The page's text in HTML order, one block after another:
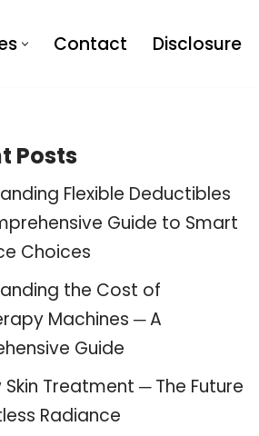
Contact Disclosure
Posts
Flexible Deductibles
Guide to Smart
Choices
the Cost of
Machines ─ A
Guide
Skin Treatment ─ The Future
Radiance